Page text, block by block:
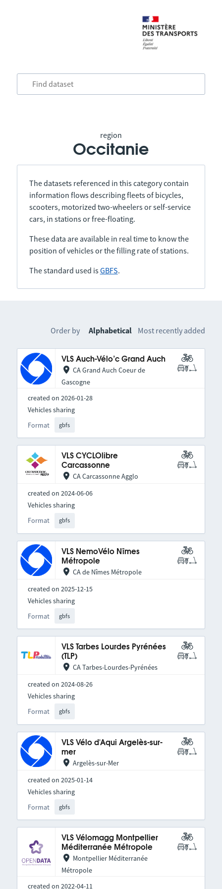
region
Occitanie
The datasets referenced in this category contain
information flows describing fleets of bicycles,
scooters, motorized two-wheelers or self-service
cars, in stations or free-floating.
These data are available in real time to know the
position of vehicles or the filling rate of stations.
The standard used isGBFS.
Order by Alphabetical Most recently added
VLS Auch-Vélo’c Grand Auch
CA Grand Auch Coeur de
Gascogne
created on 2026-01-28
Format gbfs
Vehicles sharing
VLS CYCLOlibre
Carcassonne
CA Carcassonne Agglo
created on 2024-06-06
Format gbfs
Vehicles sharing
VLS NemoVélo Nîmes
Métropole
CA de Nîmes Métropole
created on 2025-12-15
Format gbfs
Vehicles sharing
VLS Tarbes Lourdes Pyrénées
(TLP)
CA Tarbes-Lourdes-Pyrénées
created on 2024-08-26
Format gbfs
Vehicles sharing
VLS Vélo d'Aqui Argelès-sur-
mer
Argelès-sur-Mer
created on 2025-01-14
Format gbfs
Vehicles sharing
VLS Vélomagg Montpellier
Méditerranée Métropole
Montpellier Méditerranée
Métropole
created on 2022-04-11